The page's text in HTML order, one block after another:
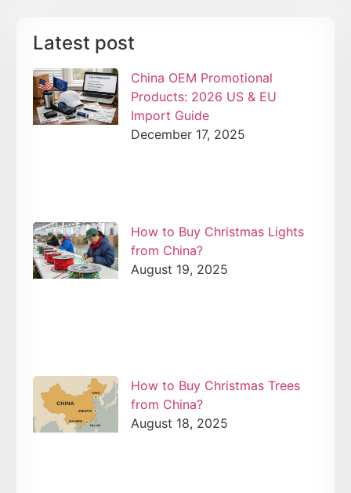
Latest post
China OEM Promotional
Products: 2026 US & EU
Import Guide
December 17, 2025
How to Buy Christmas Lights
from China?
August 19, 2025
How to Buy Christmas Trees
from China?
August 18, 2025